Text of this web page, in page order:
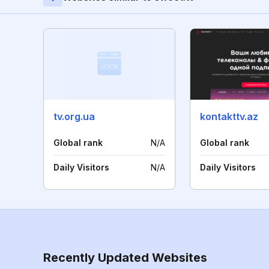
tv.org.ua
Global rank N/A
Daily Visitors N/A
kontakttv.az
Global rank
Daily Visitors
Recently Updated Websites